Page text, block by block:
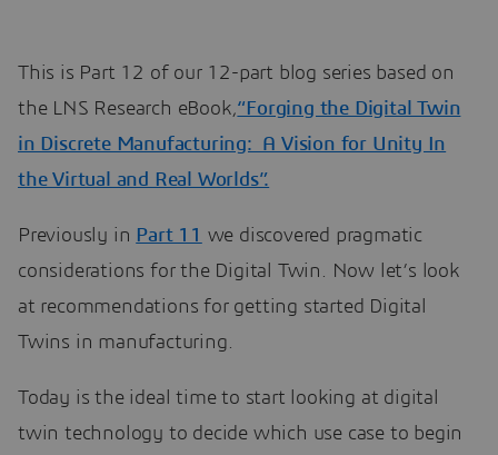
This is Part 12 of our 12-part blog series based on
the LNS Research eBook,“Forging the Digital Twin
in Discrete Manufacturing: A Vision for Unity In
the Virtual and Real Worlds”.
Previously in Part 11
we discovered pragmatic
considerations for the Digital Twin. Now let’s look
at recommendations for getting started Digital
Twins in manufacturing.
Today is the ideal time to start looking at digital
twin technology to decide which use case to begin